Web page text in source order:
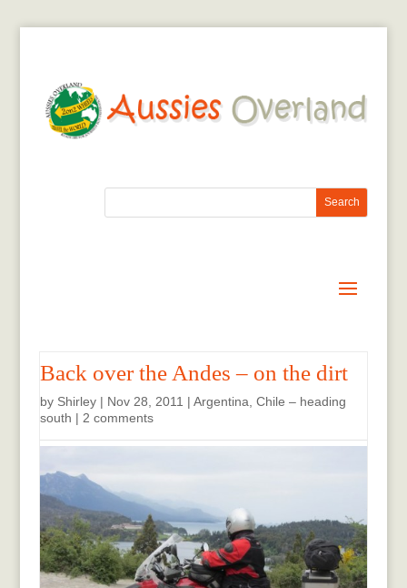
Back over the Andes – on the dirt
by Shirley| Nov 28, 2011 | Argentina Chile – heading
south | 2 comments